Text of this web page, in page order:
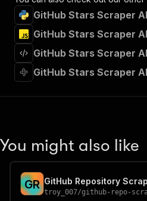
"tags" : [
"Run Actor"
,
"requestBody" :
{
"required":
"application/
} ,
"parameters": [
"name":
"in": "query"
GitHub Stars Scraper
GitHub Stars Scraper
GitHub Stars Scraper
GitHub Stars Scraper
You might also like
GR GitHub Repository
troy_007/github-repo-